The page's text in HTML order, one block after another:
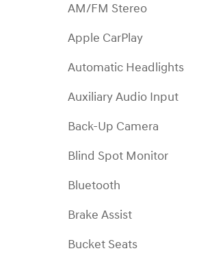
AM/FM Stereo
Apple CarPlay
Automatic Headlights
Auxiliary Audio Input
Back-Up Camera
Blind Spot Monitor
Bluetooth
Brake Assist
Bucket Seats